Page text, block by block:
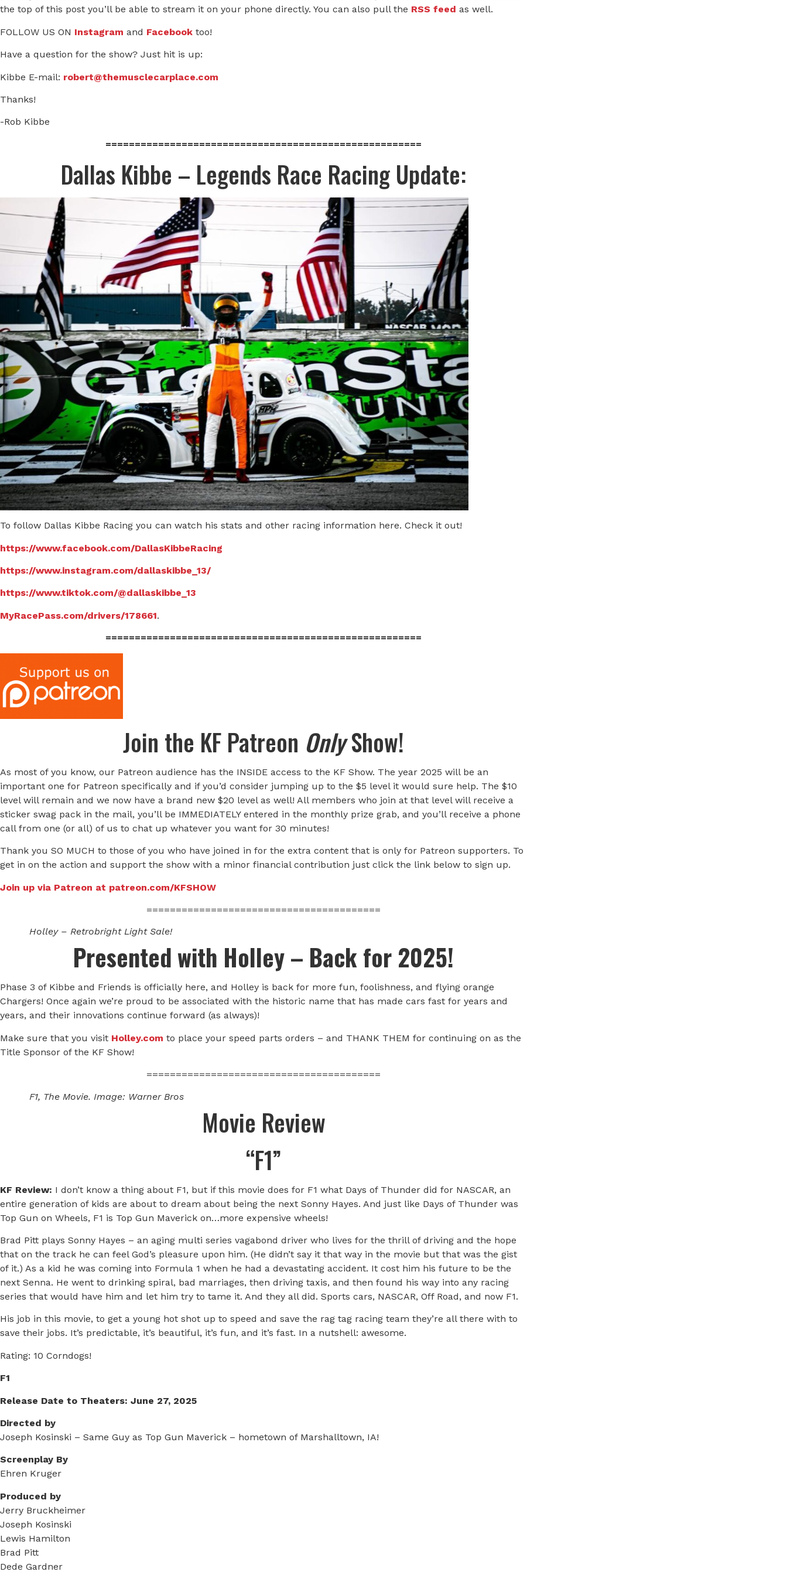
the top of this post you’ll be able to stream it on your phone directly. You can also pull the RSS feed as well.
FOLLOW US ON Instagram and Facebook too!
Have a question for the show? Just hit is up:
Kibbe E-mail: robert@themusclecarplace.com
Thanks!
-Rob Kibbe
======================================================
Dallas Kibbe – Legends Race Racing Update:
To follow Dallas Kibbe Racing you can watch his stats and other racing information here. Check it out!
https://www.facebook.com/DallasKibbeRacing
https://www.instagram.com/dallaskibbe_13/
https://www.tiktok.com/@dallaskibbe_13
MyRacePass.com/drivers/178661.
======================================================
Join the KF Patreon OnlyShow!
As most of you know, our Patreon audience has the INSIDE access to the KF Show. The year 2025 will be an
important one for Patreon specifically and if you’d consider jumping up to the $5 level it would sure help. The $10
level will remain and we now have a brand new $20 level as well! All members who join at that level will receive a
sticker swag pack in the mail, you’ll be IMMEDIATELY entered in the monthly prize grab, and you’ll receive a phone
call from one (or all) of us to chat up whatever you want for 30 minutes!
Thank you SO MUCH to those of you who have joined in for the extra content that is only for Patreon supporters. To
get in on the action and support the show with a minor financial contribution just click the link below to sign up.
Join up via Patreon at patreon.com/KFSHOW
========================================
Holley – Retrobright Light Sale!
Presented with Holley – Back for 2025!
Phase 3 of Kibbe and Friends is officially here, and Holley is back for more fun, foolishness, and flying orange
Chargers! Once again we’re proud to be associated with the historic name that has made cars fast for years and
years, and their innovations continue forward (as always)!
Make sure that you visit Holley.com to place your speed parts orders – and THANK THEM for continuing on as the
Title Sponsor of the KF Show!
========================================
F1, The Movie. Image: Warner Bros
Movie Review
“F1”
KF Review: I don’t know a thing about F1, but if this movie does for F1 what Days of Thunder did for NASCAR, an
entire generation of kids are about to dream about being the next Sonny Hayes. And just like Days of Thunder was
Top Gun on Wheels, F1 is Top Gun Maverick on…more expensive wheels!
Brad Pitt plays Sonny Hayes – an aging multi series vagabond driver who lives for the thrill of driving and the hope
that on the track he can feel God’s pleasure upon him. (He didn’t say it that way in the movie but that was the gist
of it.) As a kid he was coming into Formula 1 when he had a devastating accident. It cost him his future to be the
next Senna. He went to drinking spiral, bad marriages, then driving taxis, and then found his way into any racing
series that would have him and let him try to tame it. And they all did. Sports cars, NASCAR, Off Road, and now F1.
His job in this movie, to get a young hot shot up to speed and save the rag tag racing team they’re all there with to
save their jobs. It’s predictable, it’s beautiful, it’s fun, and it’s fast. In a nutshell: awesome.
Rating: 10 Corndogs!
F1
Release Date to Theaters: June 27, 2025
Directed by
Joseph Kosinski – Same Guy as Top Gun Maverick – hometown of Marshalltown, IA!
Screenplay By
Ehren Kruger
Produced by
Jerry Bruckheimer
Joseph Kosinski
Lewis Hamilton
Brad Pitt
Dede Gardner